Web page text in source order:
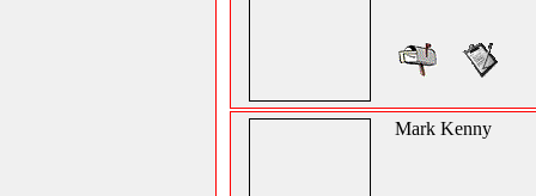
Mark Kenny